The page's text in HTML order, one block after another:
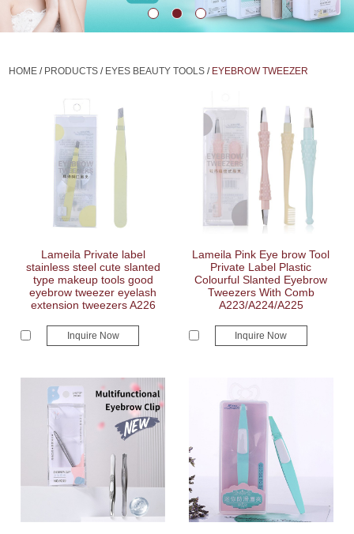
HOME / PRODUCTS / EYES BEAUTY TOOLS / EYEBROW TWEEZER
Lameila Private label
stainless steel cute slanted
type makeup tools good
eyebrow tweezer eyelash
extension tweezers A226
Inquire Now
Lameila Pink Eye brow Tool
Private Label Plastic
Colourful Slanted Eyebrow
Tweezers With Comb
A223/A224/A225
Inquire Now